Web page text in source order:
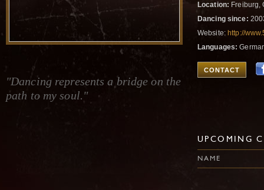
"Dancing represents a bridge on the
path to my soul."
Location: Freiburg,
Dancing since:
Website: http://
Languages:
CONTACT
UPCOMING
NAME